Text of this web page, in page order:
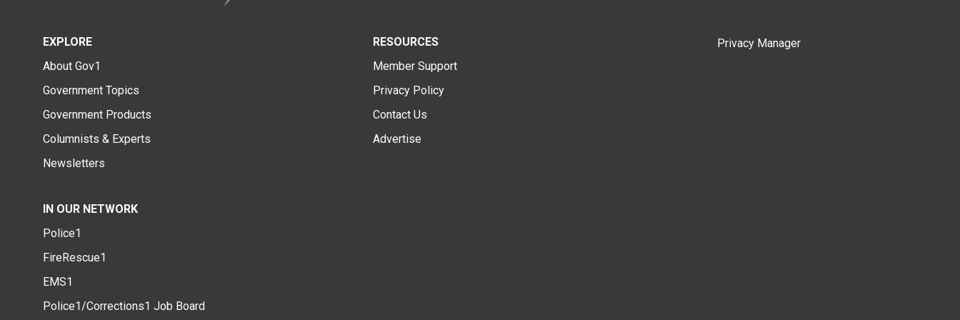
EXPLORE
About Gov1
Government Topics
Government Products
Columnists & Experts
Newsletters
RESOURCES
Member Support
Privacy Policy
Contact Us
Advertise
IN OUR NETWORK
Police1
FireRescue1
EMS1
Police1/Corrections1 Job Board
Privacy Manager